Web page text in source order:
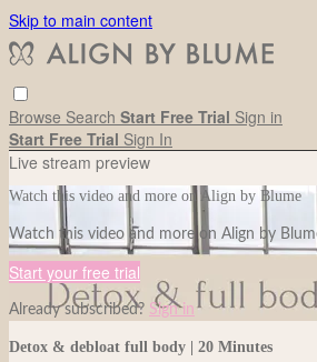
Skip to main content
Browse Search Start Free Trial Sign in
Start Free Trial Sign In
Live stream preview
Watch this video and more on Align by Blume
Watch this video and more on Align by
Start your free trial
Already subscribed? Sign in
Detox & debloat full body | 20 Minutes